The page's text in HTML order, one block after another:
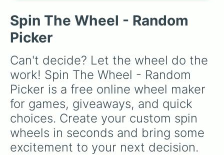
Sirius, each tagged by role such as Tank,
Assassin, Controller, or Support for easy
randomized team building and match
Spin The Wheel - Random
Picker
Can't decide? Let the wheel do the
work! Spin The Wheel - Random
Picker is a free online wheel maker
for games, giveaways, and quick
choices. Create your custom spin
wheels in seconds and bring some
excitement to your next decision.